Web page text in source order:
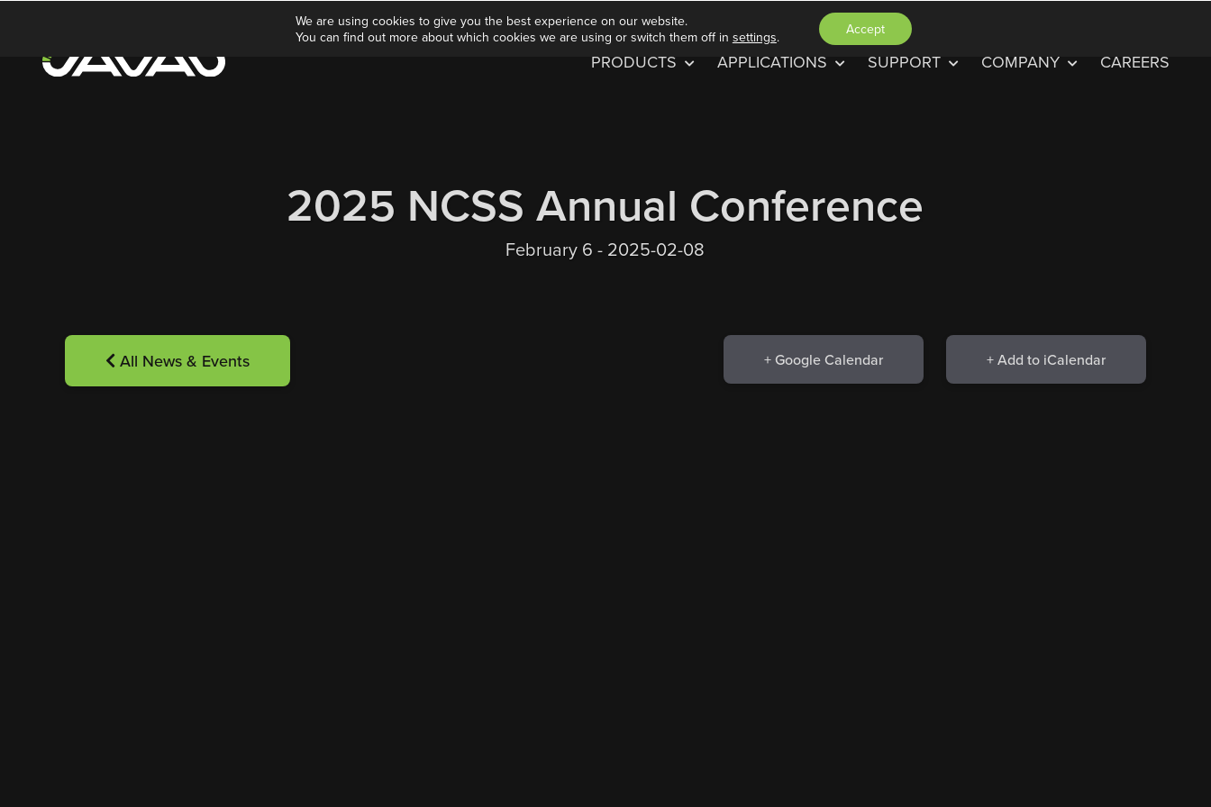
PRODUCTS APPLICATIONS SUPPORT COMPANY CAREERS
2025 NCSS Annual Conference
February 6 - 2025-02-08
All News & Events + Google Calendar + Add to iCalendar
We are using cookies to give you the best experience on our website.
You can find out more about which cookies we are using or switch them off in settings. Accept